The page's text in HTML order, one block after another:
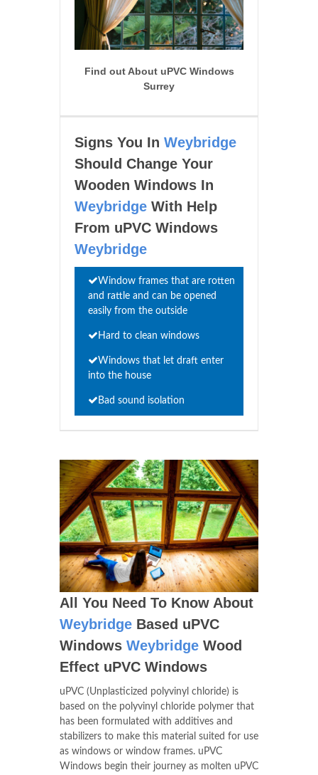
Find out About uPVC Windows
Surrey
Signs You In Weybridge
Should Change Your
Wooden Windows In
Weybridge With Help
From uPVC Windows
Weybridge
Window frames that are rotten
and rattle and can be opened
easily from the outside
Hard to clean windows
Windows that let draft enter
into the house
Bad sound isolation
All You Need To Know About
Weybridge Based uPVC
Windows Weybridge Wood
Effect uPVC Windows
uPVC (Unplasticized polyvinyl chloride) is
based on the polyvinyl chloride polymer that
has been formulated with additives and
stabilizers to make this material suited for use
as windows or window frames. uPVC
Windows begin their journey as molten uPVC